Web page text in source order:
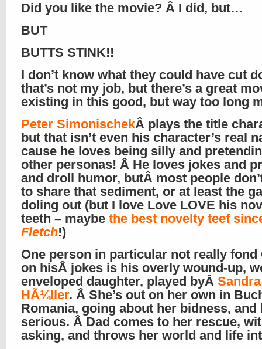
Did you like the movie? Â I did, but…
BUT
BUTTS STINK!!
I don’t know what they could have cut
that’s not my job, but there’s a great
existing in this good, but way too long
Peter SimonischekÂ plays the title
but that isn’t even his character’s real
cause he loves being silly and
other personas! Â He loves jokes and
and droll humor, butÂ most people
to share that sediment, or at least the
doling out (but I love Love LOVE his
teeth – maybe the best novelty teef
Fletch!)
One person in particular not really fond
on hisÂ jokes is his overly wound-up,
enveloped daughter, played byÂ Sandra
HÃ¼ller. Â She’s out on her own in
Romania, going about her bidness, and
serious. Â Dad comes to her rescue,
asking, and throws her world and life